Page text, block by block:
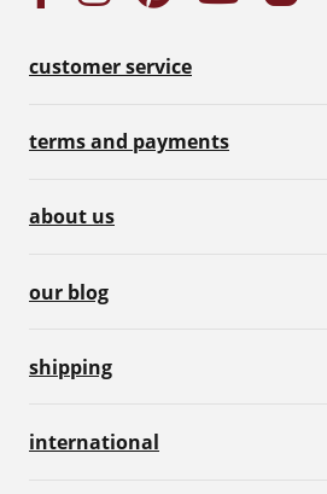
customer service
terms and payments
about us
our blog
shipping
international